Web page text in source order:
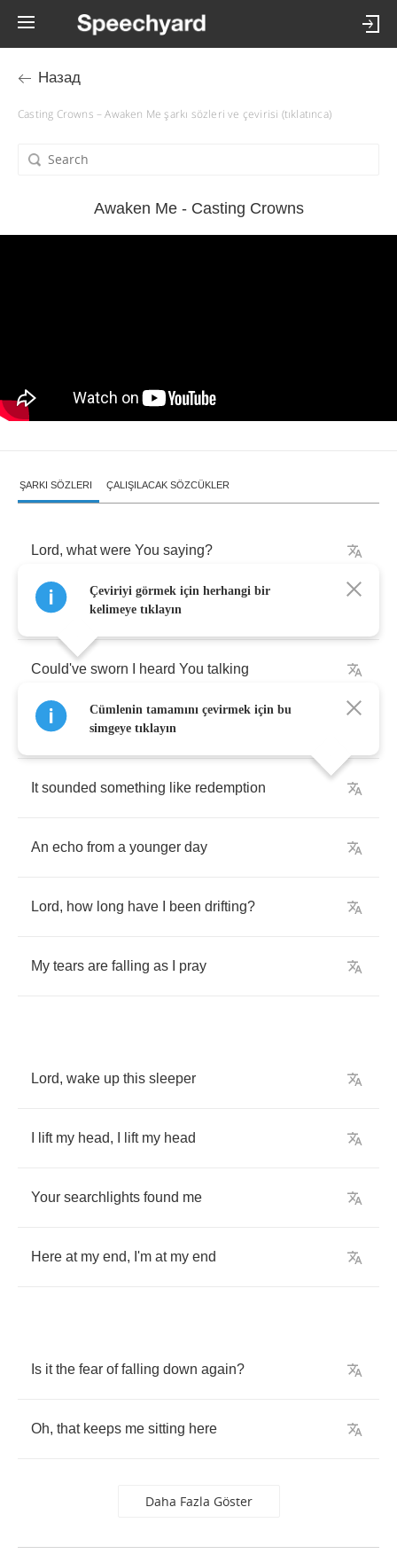
Назад
Casting Crowns – Awaken Me şarkı sözleri ve çevirisi (tıklatınca)
Awaken Me - Casting Crowns
ŞARKI SÖZLERI ÇALIŞILACAK SÖZCÜKLER
Lord, what were You saying?
must've fallen asleep
Could've sworn heard You talking
Or maybe it was just a dream
It sounded something like redemption
An echo from a younger day
Lord, how long have been drifting?
My tears are falling as pray
Lord, wake up this sleeper
lift my head, lift my head
Your searchlights found me
Here at my end, I'm at my end
Is it the fear of falling down again?
Oh, that keeps me sitting here
Daha Fazla Göster
Çeviriyi görmek için herhangi bir
kelimeye tıklayın
Cümlenin tamamını çevirmek için bu
simgeye tıklayın